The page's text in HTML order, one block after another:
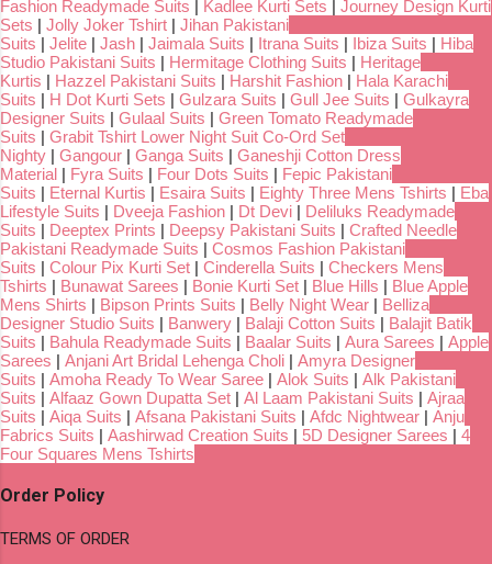
Fashion Readymade Suits | Kadlee Kurti Sets | Journey Design Kurti
Sets | Jolly Joker Tshirt | Jihan Pakistani
Suits | Jelite | Jash | Jaimala Suits | Itrana Suits | Ibiza Suits | Hiba
Studio Pakistani Suits | Hermitage Clothing Suits | Heritage
Kurtis | Hazzel Pakistani Suits | Harshit Fashion | Hala Karachi
Suits | H Dot Kurti Sets | Gulzara Suits | Gull Jee Suits | Gulkayra
Designer Suits | Gulaal Suits | Green Tomato Readymade
Suits | Grabit Tshirt Lower Night Suit Co-Ord Set
Nighty | Gangour | Ganga Suits | Ganeshji Cotton Dress
Material | Fyra Suits | Four Dots Suits | Fepic Pakistani
Suits | Eternal Kurtis | Esaira Suits | Eighty Three Mens Tshirts | Eba
Lifestyle Suits | Dveeja Fashion | Dt Devi | Deliluks Readymade
Suits | Deeptex Prints | Deepsy Pakistani Suits | Crafted Needle
Pakistani Readymade Suits | Cosmos Fashion Pakistani
Suits | Colour Pix Kurti Set | Cinderella Suits | Checkers Mens
Tshirts | Bunawat Sarees | Bonie Kurti Set | Blue Hills | Blue Apple
Mens Shirts | Bipson Prints Suits | Belly Night Wear | Belliza
Designer Studio Suits | Banwery | Balaji Cotton Suits | Balajit Batik
Suits | Bahula Readymade Suits | Baalar Suits | Aura Sarees | Apple
Sarees | Anjani Art Bridal Lehenga Choli | Amyra Designer
Suits | Amoha Ready To Wear Saree | Alok Suits | Alk Pakistani
Suits | Alfaaz Gown Dupatta Set | Al Laam Pakistani Suits | Ajraa
Suits | Aiqa Suits | Afsana Pakistani Suits | Afdc Nightwear | Anju
Fabrics Suits | Aashirwad Creation Suits | 5D Designer Sarees | 4
Four Squares Mens Tshirts
Order Policy
TERMS OF ORDER